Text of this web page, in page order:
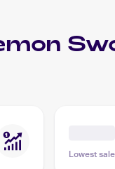
Lowest sale